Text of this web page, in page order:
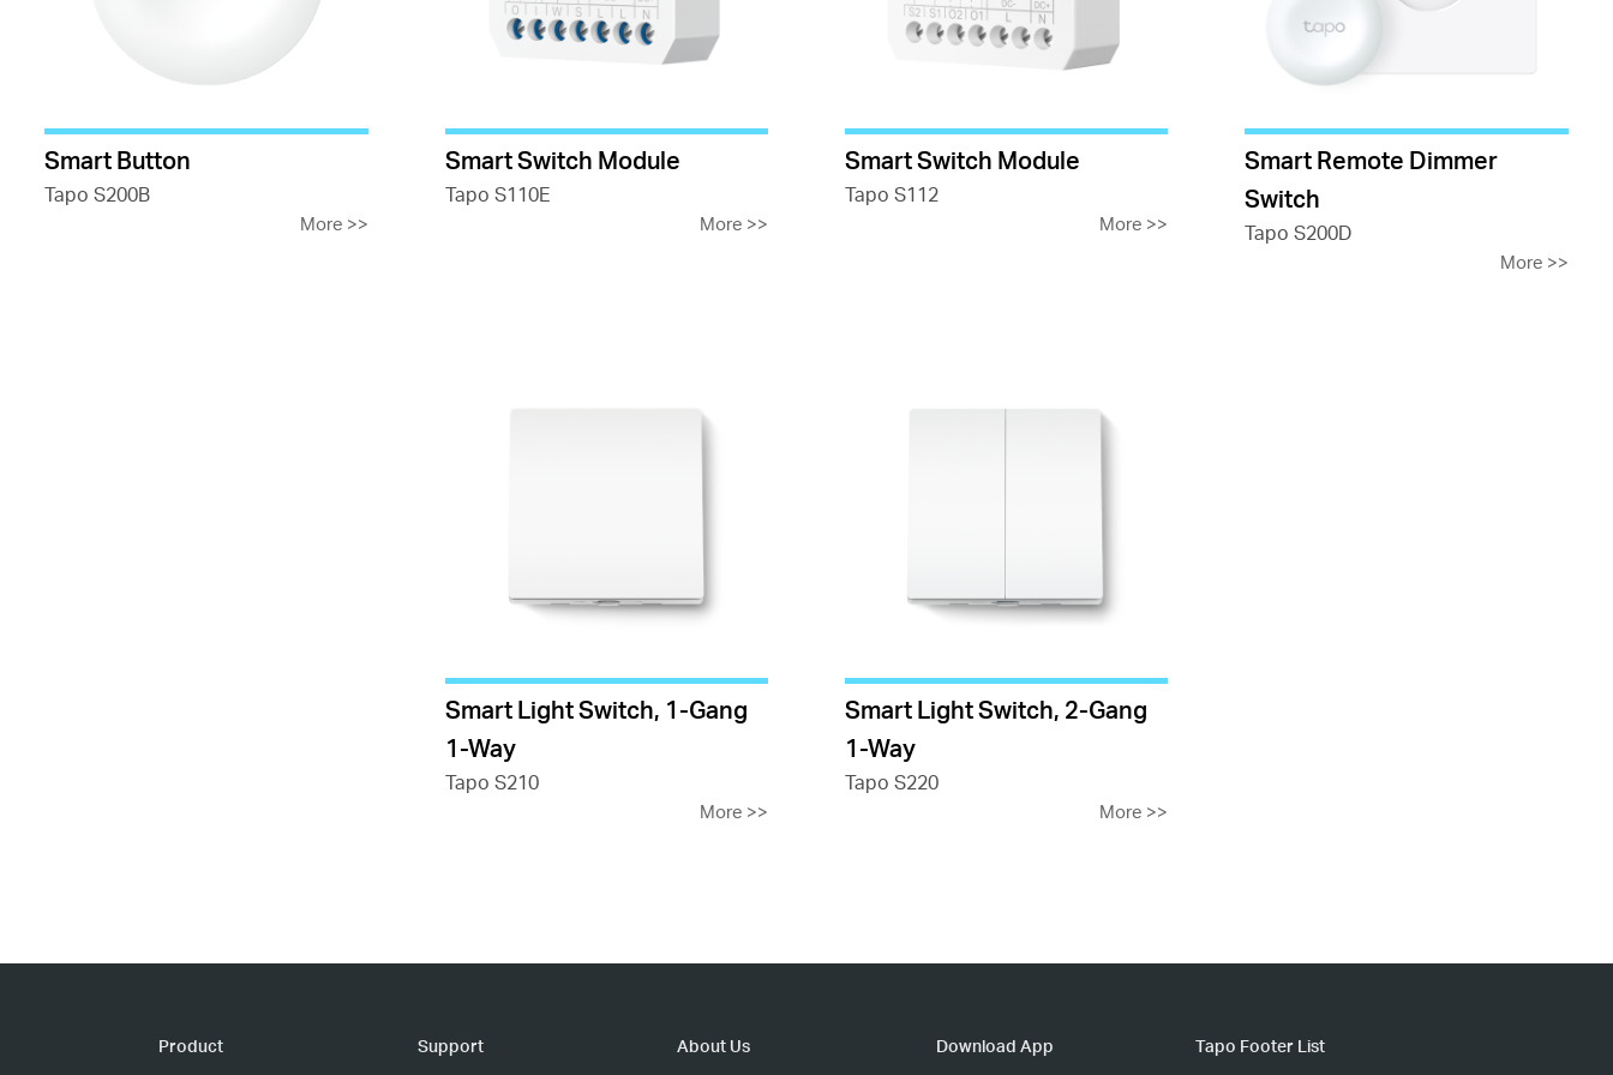
Smart Button
Tapo S200B
More >>
Smart Switch Module
Tapo S110E
More >>
Smart Switch Module
Tapo S112
More >>
Smart Remote Dimmer
Switch
Tapo S200D
More >>
Smart Light Switch, 1-Gang
1-Way
Tapo S210
More >>
Smart Light Switch, 2-Gang
1-Way
Tapo S220
More >>
Product Support About Us Download App Tapo Footer List